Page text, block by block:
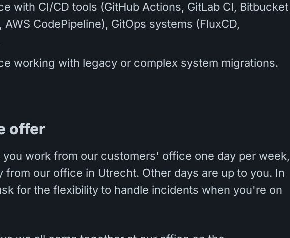
with CI/CD tools (GitHub Actions, GitLab CI, Bitbucket
AWS CodePipeline), GitOps systems (FluxCD,
working with legacy or complex system migrations.
offer
you work from our customers' office one day per week,
from our office in Utrecht. Other days are up to you. In
for the flexibility to handle incidents when you're on